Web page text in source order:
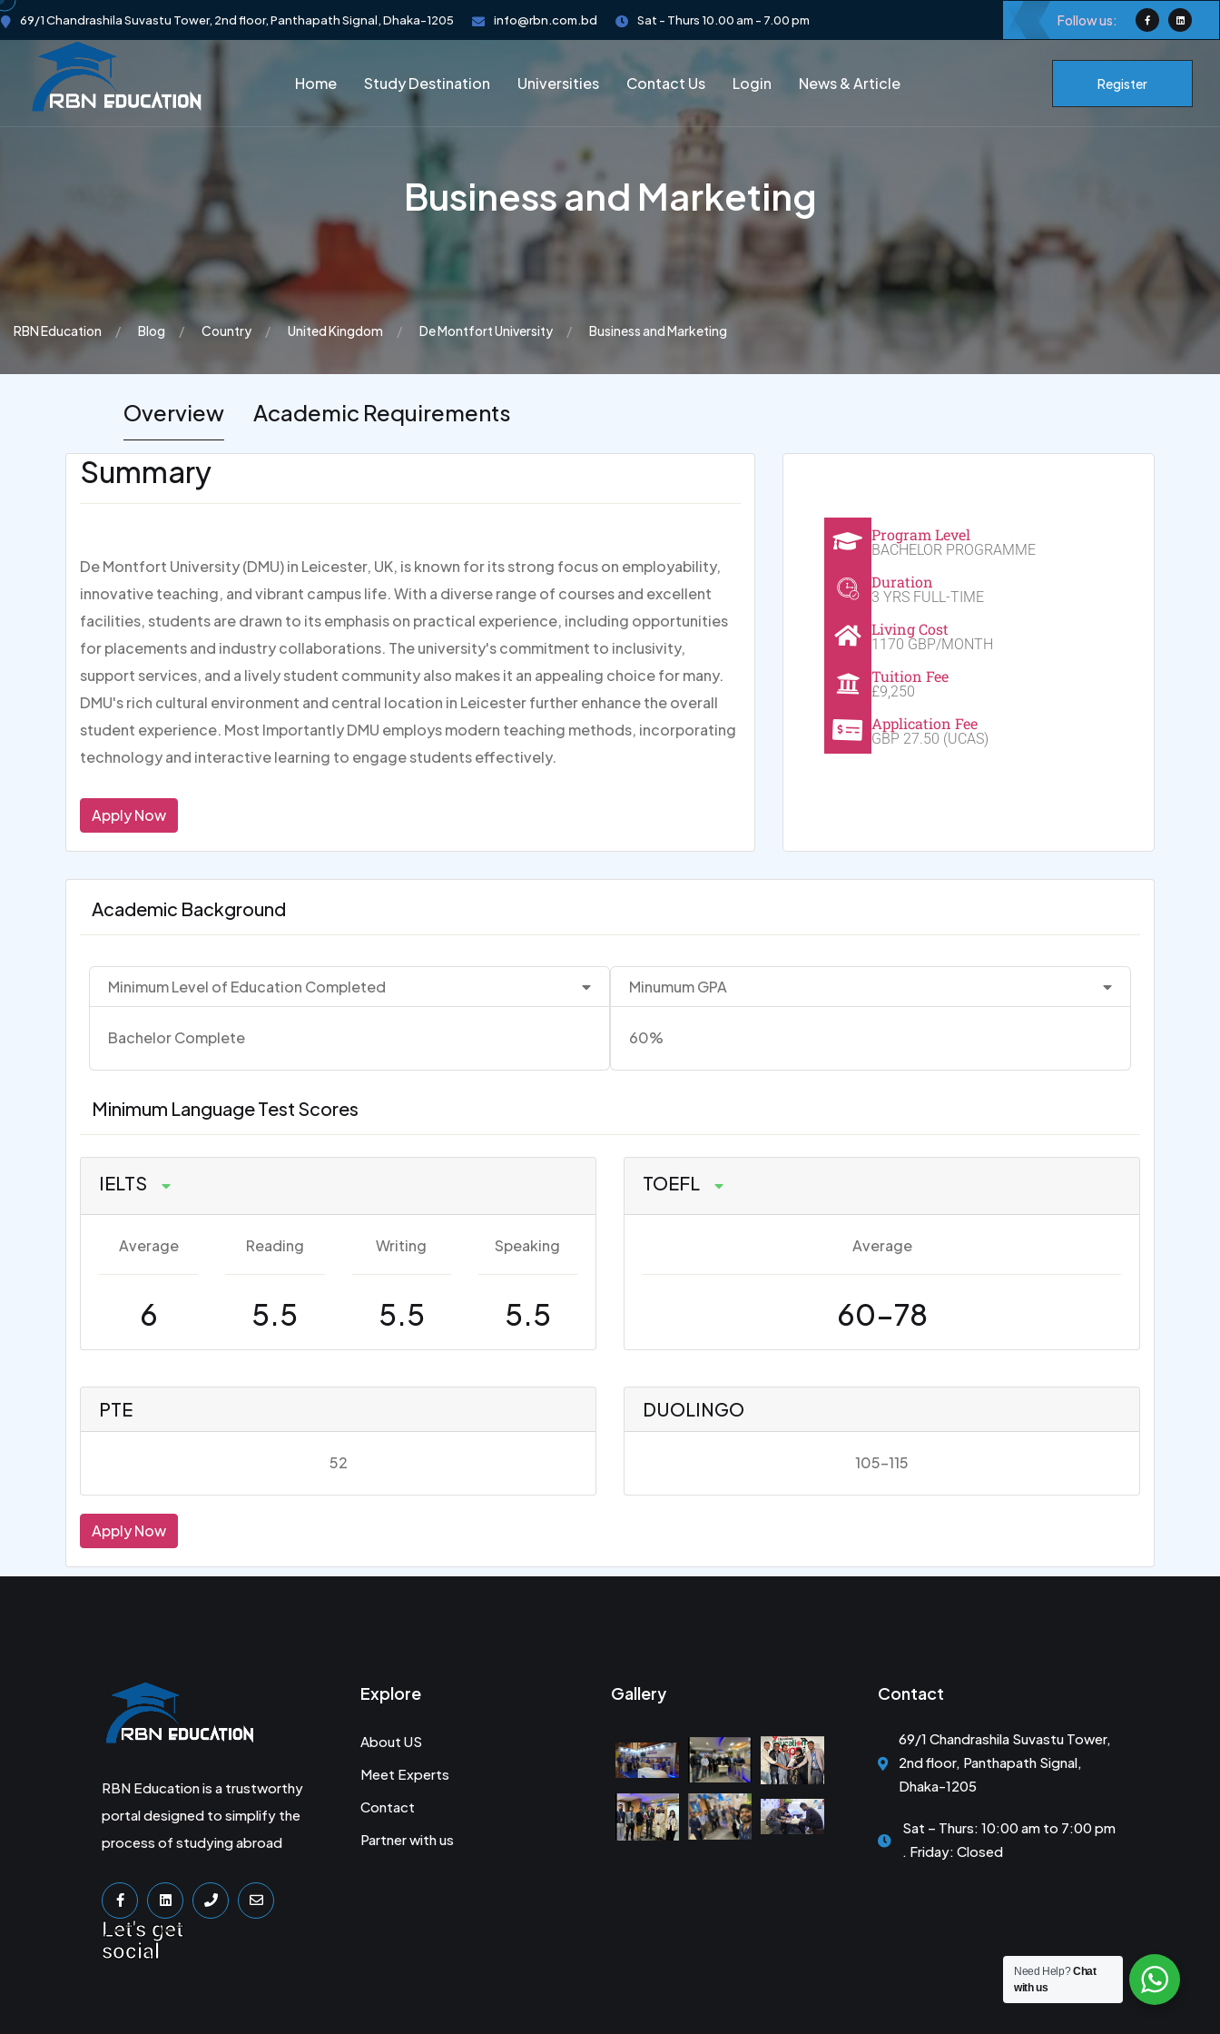
69/1 Chandrashila Suvastu Tower, 2nd floor, Panthapath Signal, Dhaka-1205 info@rbn.com.bd Sat - Thurs 10.00 am - 7.00 pm Follow us:
Home Study Destination Universities Contact Us Login News & Article Register
Business and Marketing
RBN Education Blog Country United Kingdom De Montfort University Business and Marketing
Overview Academic Requirements
Summary
De Montfort University (DMU) in Leicester, UK, is known for its strong focus on employability,
innovative teaching, and vibrant campus life. With a diverse range of courses and excellent
facilities, students are drawn to its emphasis on practical experience, including opportunities
for placements and industry collaborations. The university's commitment to inclusivity,
support services, and a lively student community also makes it an appealing choice for many.
DMU's rich cultural environment and central location in Leicester further enhance the overall
student experience. Most Importantly DMU employs modern teaching methods, incorporating
technology and interactive learning to engage students effectively.
Apply Now
Program Level
BACHELOR PROGRAMME
Duration
3 YRS FULL-TIME
Living Cost
1170 GBP/MONTH
Tuition Fee
£9,250
Application Fee
GBP 27.50 (UCAS)
Academic Background
Minimum Level of Education Completed
Bachelor Complete
Minumum GPA
60%
Minimum Language Test Scores
IELTS
Average
6
Reading
5.5
Writing
5.5
Speaking
5.5
TOEFL
Average
60-78
PTE
52
DUOLINGO
105-115
Apply Now
RBN Education is a trustworthy
portal designed to simplify the
process of studying abroad
Let's get
social
Explore
About US
Meet Experts
Contact
Partner with us
Gallery Contact
69/1 Chandrashila Suvastu Tower,
2nd floor, Panthapath Signal,
Dhaka-1205
Sat – Thurs: 10:00 am to 7:00 pm
. Friday: Closed
Need Help?Chat
with us